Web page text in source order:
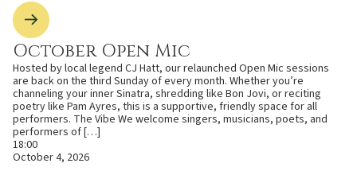
October Open Mic
Hosted by local legend CJ Hatt, our relaunched Open Mic sessions
are back on the third Sunday of every month. Whether you’re
channeling your inner Sinatra, shredding like Bon Jovi, or reciting
poetry like Pam Ayres, this is a supportive, friendly space for all
performers. The Vibe We welcome singers, musicians, poets, and
performers of […]
18:00
October 4, 2026